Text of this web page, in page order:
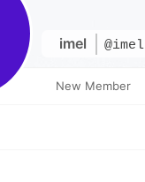
imel @imel
New Member